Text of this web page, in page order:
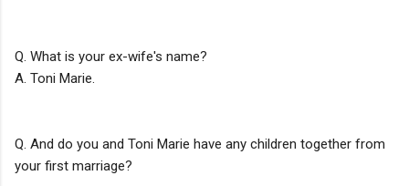
Q. What is your ex-wife's name?
A. Toni Marie.
Q. And do you and Toni Marie have any children together from
your first marriage?